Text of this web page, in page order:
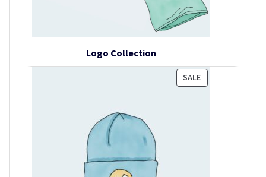
Logo Collection
SALEPRODUCT
ON